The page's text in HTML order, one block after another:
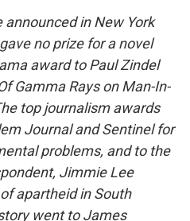
announced in New York
no prize for a novel
award to Paul Zindel
Gamma Rays on Man-In-
top journalism awards
Journal and Sentinel for
problems, and to the
Jimmie Lee
apartheid in South
went to James